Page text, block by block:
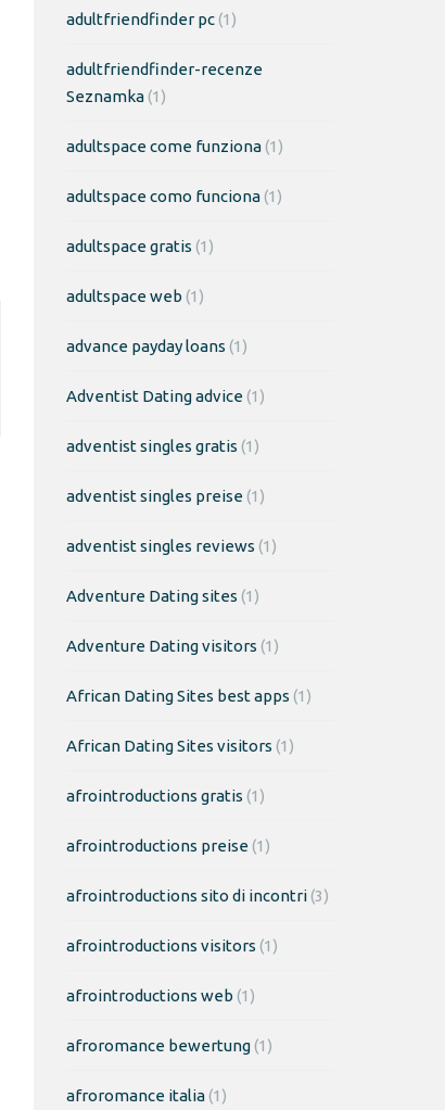
adultfriendfinder pc(1)
adultfriendfinder-recenze
Seznamka(1)
adultspace come funziona(1)
adultspace como funciona(1)
adultspace gratis (1)
adultspace web (1)
advance payday loans (1)
Adventist Dating advice(1)
adventist singles gratis (1)
adventist singles preise(1)
adventist singles reviews (1)
Adventure Dating sites (1)
Adventure Dating visitors (1)
African Dating Sites best apps (1)
African Dating Sites visitors (1)
afrointroductions gratis (1)
afrointroductions preise(1)
afrointroductions sito di incontri(3)
afrointroductions visitors (1)
afrointroductions web (1)
afroromance bewertung(1)
afroromance italia(1)